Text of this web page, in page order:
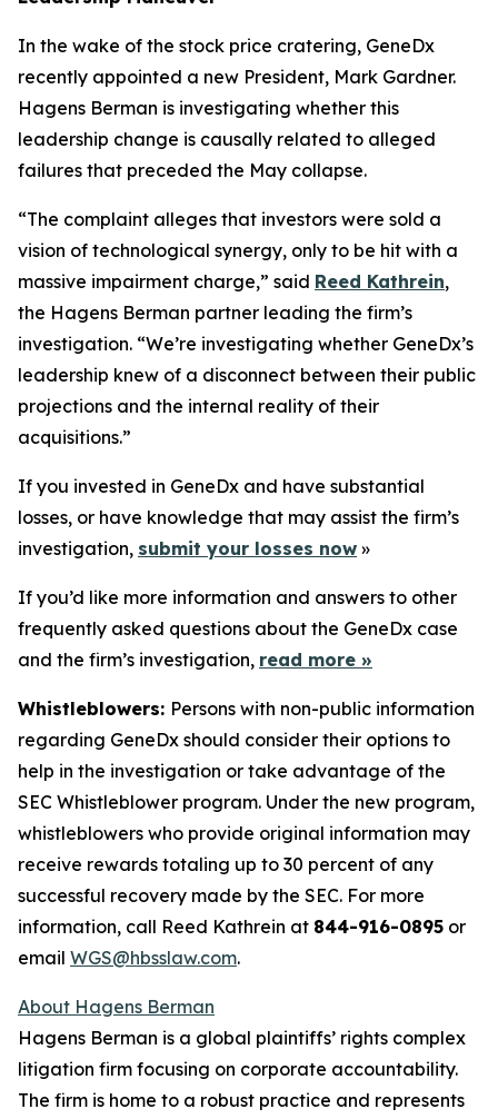
In the wake of the stock price cratering, GeneDx
recently appointed a new President, Mark Gardner.
Hagens Berman is investigating whether this
leadership change is causally related to alleged
failures that preceded the May collapse.
“The complaint alleges that investors were sold a
vision of technological synergy, only to be hit with a
massive impairment charge,” said Reed Kathrein,
the Hagens Berman partner leading the firm’s
investigation. “We’re investigating whether GeneDx’s
leadership knew of a disconnect between their public
projections and the internal reality of their
acquisitions.”
If you invested in GeneDx and have substantial
losses, or have knowledge that may assist the firm’s
investigation, submit your losses now »
If you’d like more information and answers to other
frequently asked questions about the GeneDx case
and the firm’s investigation, read more »
Whistleblowers: Persons with non-public information
regarding GeneDx should consider their options to
help in the investigation or take advantage of the
SEC Whistleblower program. Under the new program,
whistleblowers who provide original information may
receive rewards totaling up to 30 percent of any
successful recovery made by the SEC. For more
information, call Reed Kathrein at 844-916-0895 or
email WGS@hbsslaw.com.
About Hagens Berman
Hagens Berman is a global plaintiffs’ rights complex
litigation firm focusing on corporate accountability.
The firm is home to a robust practice and represents